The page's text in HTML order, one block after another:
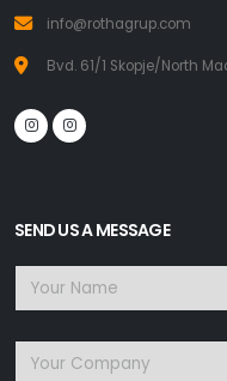
info@rothagrup.com
Bvd. 61/1 Skopje/North
SEND US A MESSAGE